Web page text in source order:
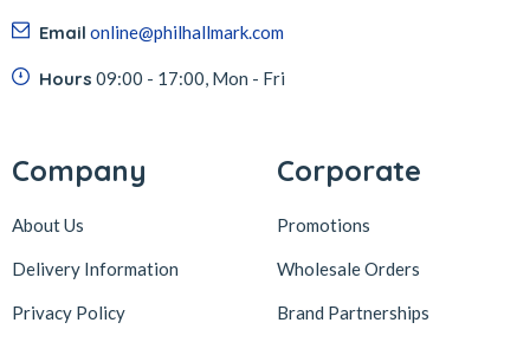
Email online@philhallmark.com
Hours 09:00 - 17:00, Mon - Fri
Company
About Us
Delivery Information
Privacy Policy
Corporate
Promotions
Wholesale Orders
Brand Partnerships